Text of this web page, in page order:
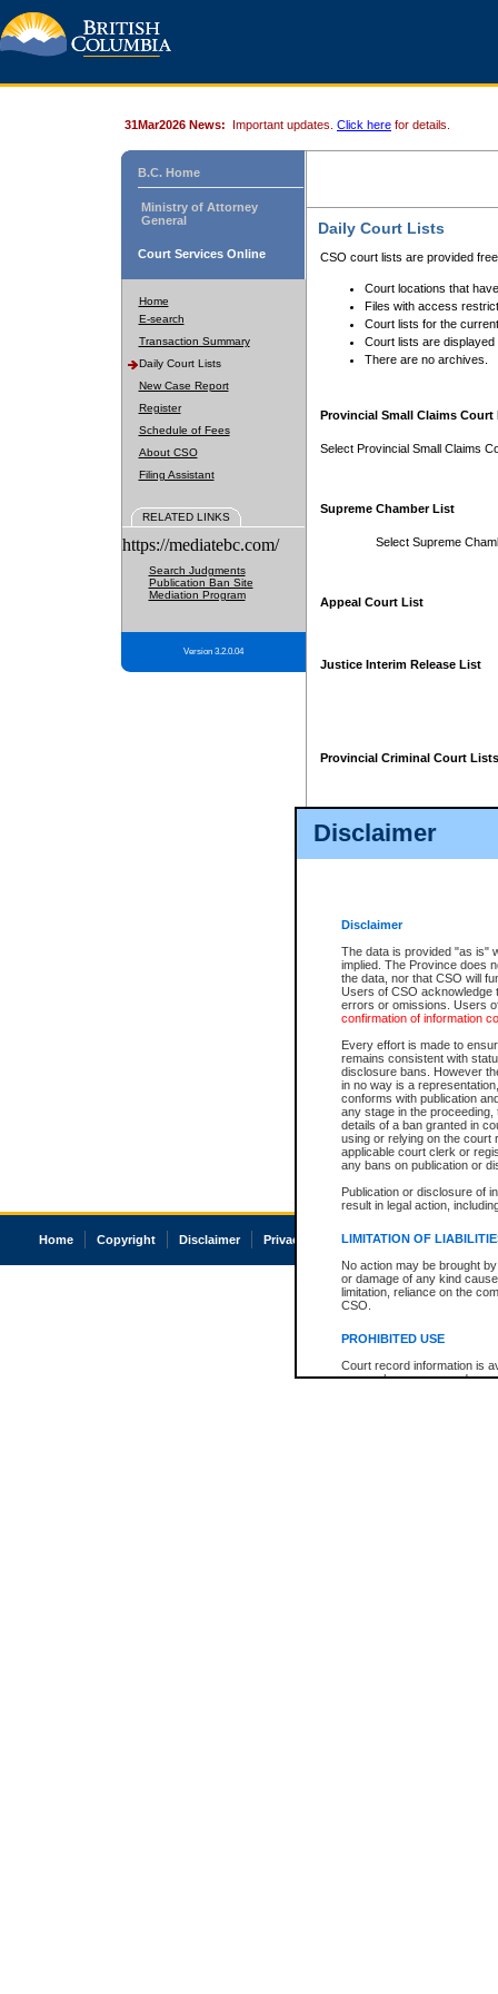
Disclaimer
Disclaimer
The data is provided "as is"
implied. The Province does
the data, nor that CSO will
Users of CSO acknowledge
errors or omissions. Users
confirmation of information
Every effort is made to
remains consistent with
disclosure bans. However
in no way is a
conforms with publication
any stage in the
details of a ban granted in
using or relying on the court
applicable court clerk or
any bans on publication or
Publication or disclosure of
result in legal action,
LIMITATION OF
No action may be brought
or damage of any kind
limitation, reliance on the
CSO.
PROHIBITED USE
Court record information is
research purposes and may
31Mar2026 News: Important updates. Click here for details.
B.C. Home
Ministry of Attorney
General
Court Services Online
Home
E-search
Transaction Summary
Daily Court Lists
New Case Report
Register
Schedule of Fees
About CSO
Filing Assistant
RELATED LINKS
https://mediatebc.com/
Search Judgments
Publication Ban Site
Mediation Program
Version 3.2.0.04
Daily Court Lists
CSO court lists are provided
Court locations that
Files with access
Court lists for the
Court lists are displayed
There are no archives.
Provincial Small Claims Court
Select Provincial Small Claims
Supreme Chamber List
Select Supreme
Appeal Court List
Justice Interim Release List
Provincial Criminal Court Lists
Home Copyright Disclaimer Privacy Accessibility